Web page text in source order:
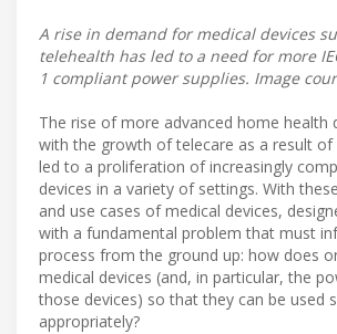
A rise in demand for medical devices
telehealth has led to a need for more
1 compliant power supplies. Image
The rise of more advanced home health
with the growth of telecare as a result of
led to a proliferation of increasingly
devices in a variety of settings. With
and use cases of medical devices,
with a fundamental problem that must
process from the ground up: how does
medical devices (and, in particular, the
those devices) so that they can be used
appropriately?